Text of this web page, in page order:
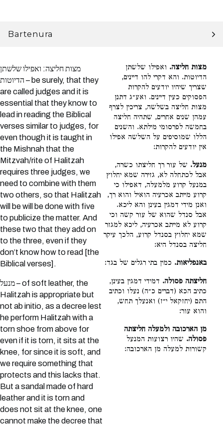
Bartenura
מצות חליצה: ואפילו שלשתן
הדיוטות – be surely, that they
are called judges and it is
essential that they know to
lead in reading the Biblical
verses similar to judges, for
even though it is taught in
the Mishnah that the
Mitzvah/rite of Halitzah
requires three judges, we
need to combine with them
two others, so that Halitzah
will be will be done with five
to publicize the matter. And
these two that they add on
to the three, even if they
don’t know how to read [the
Biblical verses].
מנעל – of soft leather, the
Halitzah is appropriate but
not ab initio, as a decree lest
he perform Halitzah with a
torn shoe from above for
even if it is torn, it sits at the
knee, for since it is soft, and
we require something that
protects and this lacks that.
But a sandal made of hard
leather and it is torn and
does not sit at the knee, one
cannot make the decree that
מצות חליצה. ואפילו שלשתן
הדיוטות. והא דקרי להו דיינים,
שצריך שיהיו יודעים להקרות
הפסוקים כעין דיינים. ואע״ג דתנן
מצות חליצה בשלשה, צריכין לצרף
עמהן שנים אחרים, שתהיה חליצה
בחמשה לפרסומי מילתא. והשנים
הללו שמוסיפים על השלשה אפילו
אין יודעים להקרות:
מנעל. של עור רך חליצתו כשרה,
אבל לכתחלה לא, גזירה שמא יחלוץ
במנעל קרוע מלמעלה, דאפילו כי
קרוע מייתב אכרעיה הואיל והוא רך,
ואנן מידי דמגין בעינן והא ליכא.
אבל סנדל שהוא של עור קשה וכי
קרוע לא מייתב אכרעיה, ליכא למגזר
שמא יחלוץ בסנדל קרוע, הלכך עיקר
חליצה בסנדל היא:
באנפליאות. כמין בתי רגלים של בגד:
חליצתה פסולה. דמידי דמגין בעינן,
כתיב הכא (דברים כ״ה) נעלו וכתיב
התם (יחזקאל י״ז) ואנעלך תחש,
והוא עור:
מן הארכובה ולמעלה חליצתה
פסולה. שהיו רצועות המנעל
קשורות למעלה מן הארכובה: